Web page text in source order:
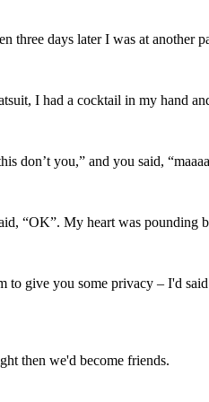
three days later I was at another
I had a cocktail in my hand
don’t you,” and you said,
“OK”. My heart was pounding
give you some privacy – I'd
then we'd become friends.